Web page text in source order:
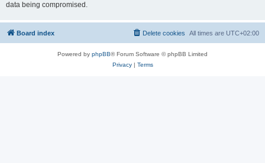
data being compromised.
Board index All times are UTC+02:00
Delete cookies
Powered by phpBB® Forum Software © phpBB Limited
Privacy| Terms